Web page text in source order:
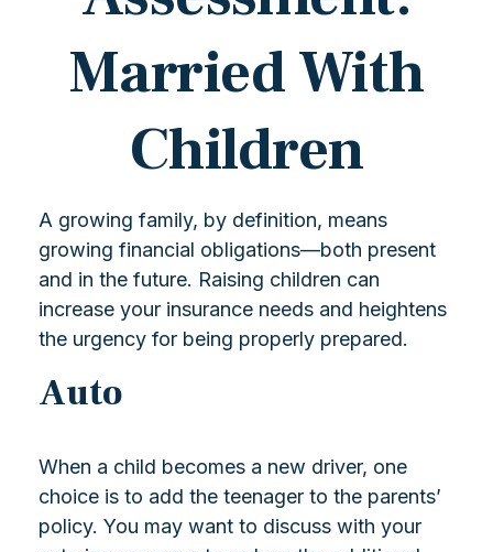
Married With
Children
A growing family, by definition, means
growing financial obligations—both present
and in the future. Raising children can
increase your insurance needs and heightens
the urgency for being properly prepared.
Auto
When a child becomes a new driver, one
choice is to add the teenager to the parents’
policy. You may want to discuss with your